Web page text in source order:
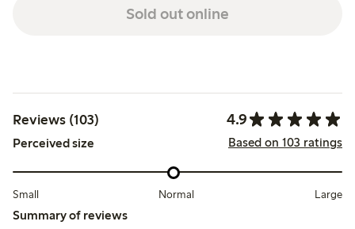
Sold out online
Reviews (103) 4.9
Perceived size Based on 103 ratings
Small Normal Large
Summary of reviews